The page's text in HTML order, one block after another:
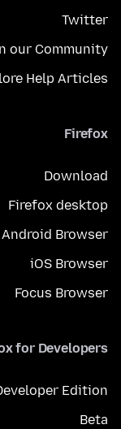
Twitter
our Community
Help Articles
Firefox
Download
Firefox desktop
Android Browser
iOS Browser
Focus Browser
for Developers
Edition
Beta